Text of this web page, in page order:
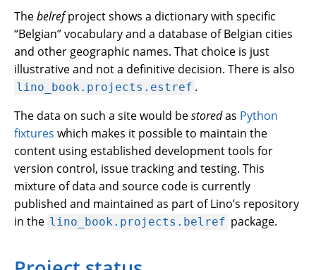
Thebelrefproject shows a dictionary with specific
“Belgian” vocabulary and a database of Belgian cities
and other geographic names. That choice is just
illustrative and not a definitive decision. There is also
lino_book.projects.estref .
The data on such a site would bestoredas Python
fixtures which makes it possible to maintain the
content using established development tools for
version control, issue tracking and testing. This
mixture of data and source code is currently
published and maintained as part of Lino’s repository
in the lino_book.projects.belref package.